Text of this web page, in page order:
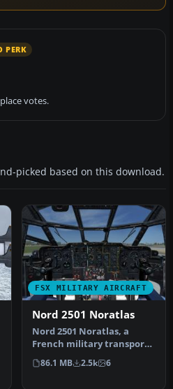
PERK
votes.
picked based on this download.
FSX MILITARY AIRCRAFT
Nord 2501 Noratlas
Nord 2501 Noratlas, a
French military transport
aircraft. This version of
the…
86.1 MB 2.5k 6